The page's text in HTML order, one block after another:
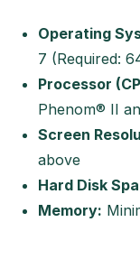
Operating
7 (Required:
Processor
Phenom® II
Screen
above
Hard Disk
Memory: